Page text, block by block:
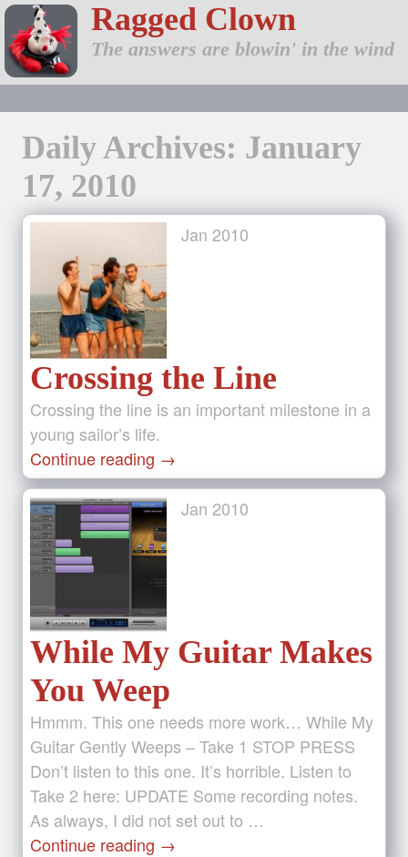
Ragged Clown
The answers are blowin' in the wind
Daily Archives: January
17, 2010
Jan 2010
Crossing the Line
Crossing the line is an important milestone in a
young sailor’s life.
Continue reading →
Jan 2010
While My Guitar Makes
You Weep
Hmmm. This one needs more work… While My
Guitar Gently Weeps – Take 1 STOP PRESS
Don’t listen to this one. It’s horrible. Listen to
Take 2 here: UPDATE Some recording notes.
As always, I did not set out to …
Continue reading →